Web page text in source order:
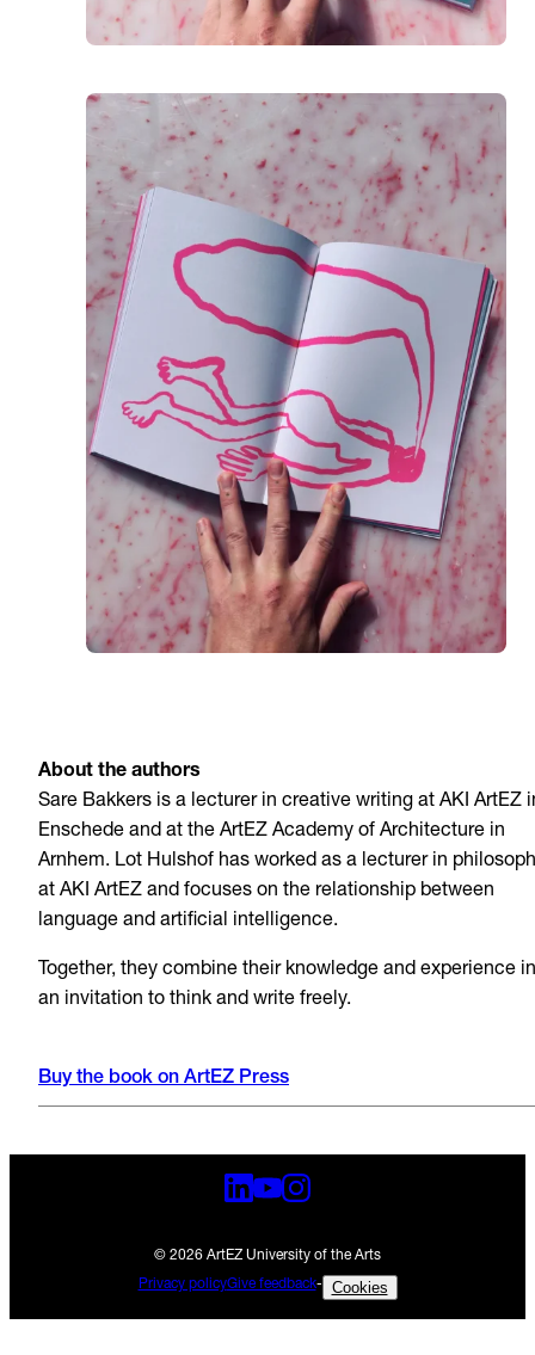
About the authors
Sare Bakkers is a lecturer in creative writing at AKI ArtEZ
Enschede and at the ArtEZ Academy of Architecture in
Arnhem. Lot Hulshof has worked as a lecturer in
at AKI ArtEZ and focuses on the relationship between
language and artificial intelligence.
Together, they combine their knowledge and experience in
an invitation to think and write freely.
Buy the book on ArtEZ Press
© 2026 ArtEZ University of the Arts
Privacy policyGive feedback- Cookies